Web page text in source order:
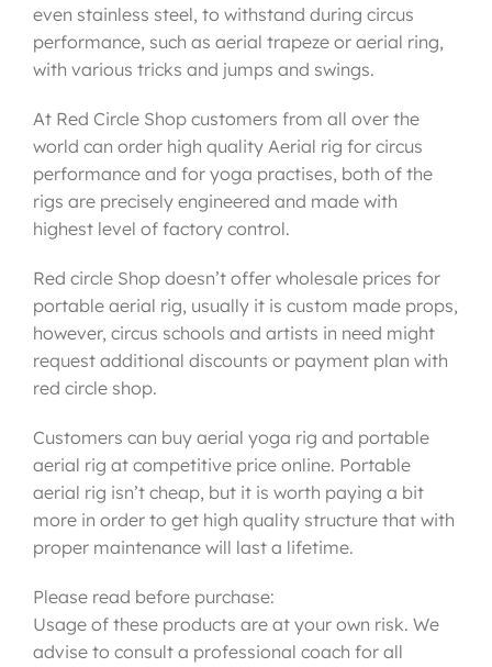
even stainless steel, to withstand during circus
performance, such as aerial trapeze or aerial ring,
with various tricks and jumps and swings.
At Red Circle Shop customers from all over the
world can order high quality Aerial rig for circus
performance and for yoga practises, both of the
rigs are precisely engineered and made with
highest level of factory control.
Red circle Shop doesn’t offer wholesale prices for
portable aerial rig, usually it is custom made props,
however, circus schools and artists in need might
request additional discounts or payment plan with
red circle shop.
Customers can buy aerial yoga rig and portable
aerial rig at competitive price online. Portable
aerial rig isn’t cheap, but it is worth paying a bit
more in order to get high quality structure that with
proper maintenance will last a lifetime.
Please read before purchase:
Usage of these products are at your own risk. We
advise to consult a professional coach for all